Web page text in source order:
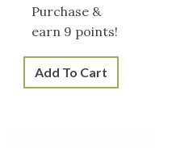
Purchase &
earn 9 points!
Add To Cart